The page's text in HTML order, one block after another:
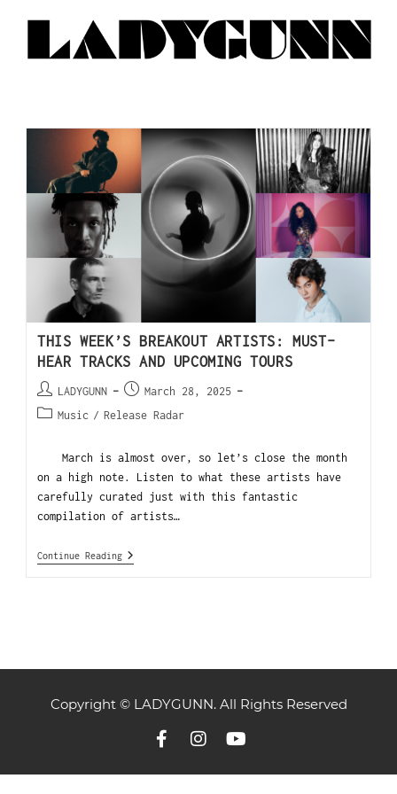
THIS WEEK’S BREAKOUT ARTISTS: MUST-
HEAR TRACKS AND UPCOMING TOURS
LADYGUNN
March 28, 2025
Music / Release Radar
March is almost over, so let’s close the month
on a high note. Listen to what these artists have
carefully curated just with this fantastic
compilation of artists…
Continue Reading
Copyright © LADYGUNN. All Rights Reserved